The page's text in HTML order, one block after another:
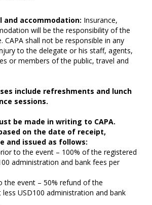
and accommodation: Insurance,
will be the responsibility of the
CAPA shall not be responsible in any
to the delegate or his staff, agents,
or members of the public, travel and
include refreshments and lunch
sessions.
be made in writing to CAPA.
on the date of receipt,
and issued as follows:
to the event – 100% of the registered
administration and bank fees per
the event – 50% refund of the
USD100 administration and bank